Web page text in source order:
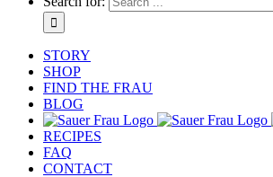
STORY
SHOP
FIND THE FRAU
BLOG
RECIPES
FAQ
CONTACT